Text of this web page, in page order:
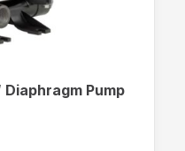
Diaphragm Pump